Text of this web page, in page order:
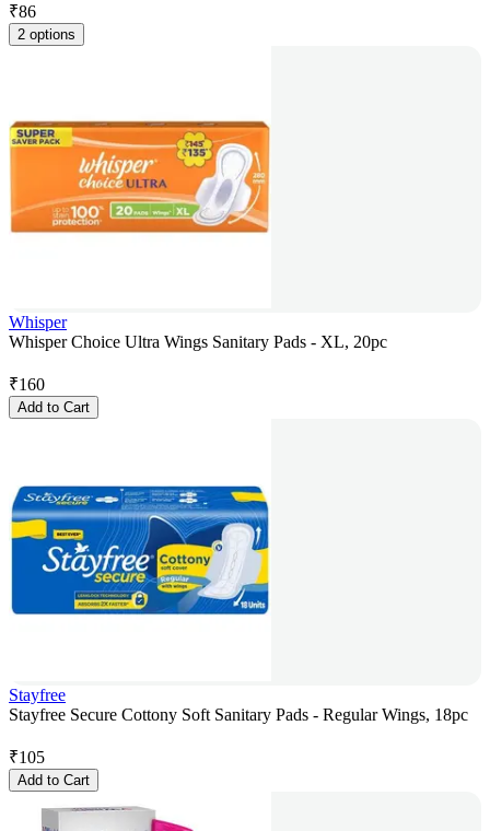
₹86
2 options
Whisper
Whisper Choice Ultra Wings Sanitary Pads - XL, 20pc
₹160
Add to Cart
Stayfree
Stayfree Secure Cottony Soft Sanitary Pads - Regular Wings, 18pc
₹105
Add to Cart